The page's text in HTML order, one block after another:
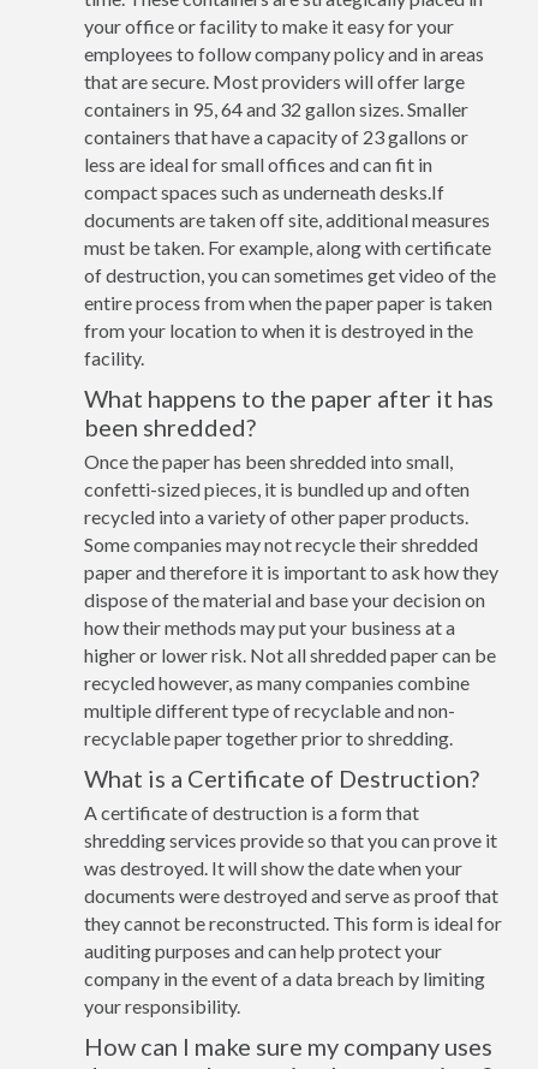
your office or facility to make it easy for your
employees to follow company policy and in areas
that are secure. Most providers will offer large
containers in 95, 64 and 32 gallon sizes. Smaller
containers that have a capacity of 23 gallons or
less are ideal for small offices and can fit in
compact spaces such as underneath desks.If
documents are taken off site, additional measures
must be taken. For example, along with certificate
of destruction, you can sometimes get video of the
entire process from when the paper paper is taken
from your location to when it is destroyed in the
facility.
What happens to the paper after it has
been shredded?
Once the paper has been shredded into small,
confetti-sized pieces, it is bundled up and often
recycled into a variety of other paper products.
Some companies may not recycle their shredded
paper and therefore it is important to ask how they
dispose of the material and base your decision on
how their methods may put your business at a
higher or lower risk. Not all shredded paper can be
recycled however, as many companies combine
multiple different type of recyclable and non-
recyclable paper together prior to shredding.
What is a Certificate of Destruction?
A certificate of destruction is a form that
shredding services provide so that you can prove it
was destroyed. It will show the date when your
documents were destroyed and serve as proof that
they cannot be reconstructed. This form is ideal for
auditing purposes and can help protect your
company in the event of a data breach by limiting
your responsibility.
How can I make sure my company uses